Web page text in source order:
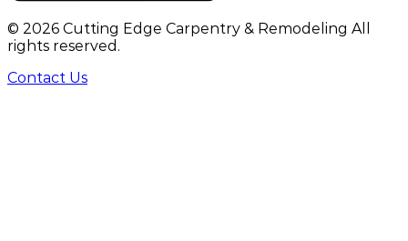
© 2026 Cutting Edge Carpentry & Remodeling All
rights reserved.
Contact Us